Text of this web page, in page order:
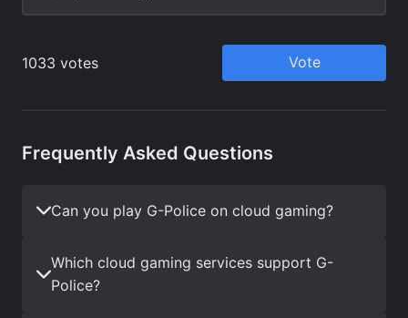
Frequently Asked Questions
Can you play G-Police on cloud gaming?
Which cloud gaming services support G-
Police?